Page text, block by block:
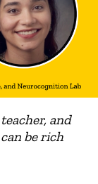
and
be rich